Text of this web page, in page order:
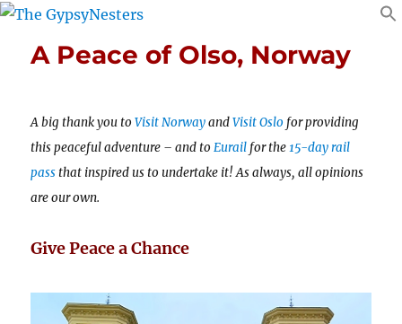
A Peace of Olso, Norway
A big thank you to Visit NorwayandVisit Oslo for providing
this peaceful adventure – and toEurail for the15-day rail
pass that inspired us to undertake it! As always, all opinions
are our own.
Give Peace a Chance